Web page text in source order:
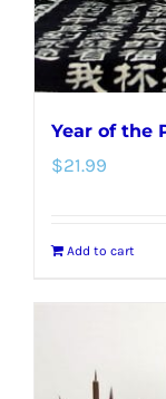
Year of the
$21.99
Add to cart